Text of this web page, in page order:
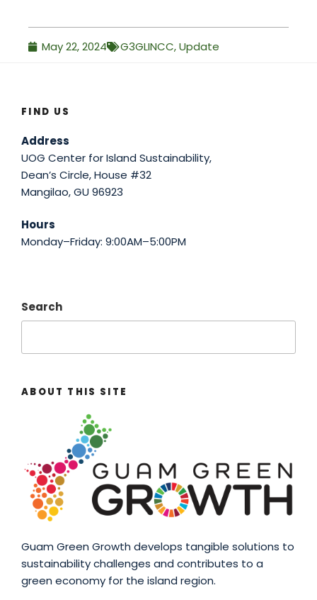
May 22, 2024 G3GLINCC,Update
FIND US
Address
UOG Center for Island Sustainability,
Dean’s Circle, House #32
Mangilao, GU 96923
Hours
Monday–Friday: 9:00AM–5:00PM
Search
ABOUT THIS SITE
Guam Green Growth develops tangible solutions to
sustainability challenges and contributes to a
green economy for the island region.